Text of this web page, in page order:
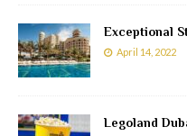
Exceptional
April 14, 2022
Legoland